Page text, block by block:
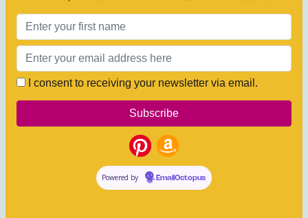
I consent to receiving your newsletter via email.
Powered by EmailOctopus